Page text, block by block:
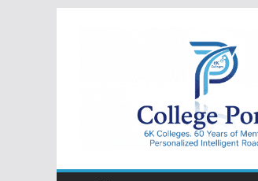
College
Portal